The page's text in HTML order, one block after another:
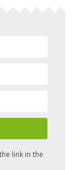
link in the